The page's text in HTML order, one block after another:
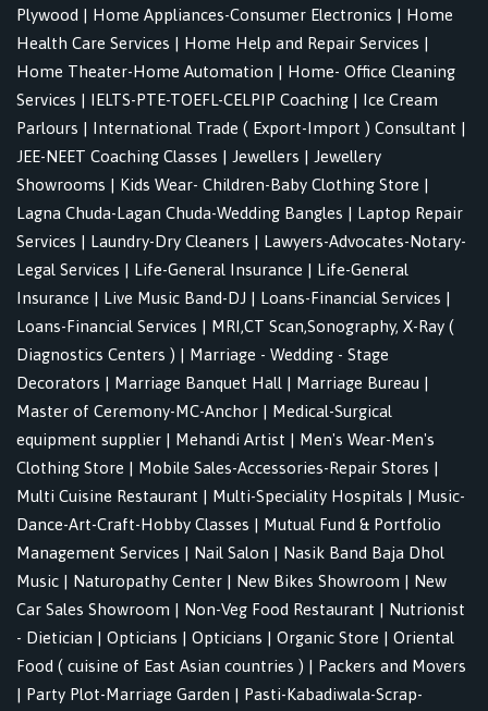
Plywood | Home Appliances-Consumer Electronics | Home
Health Care Services | Home Help and Repair Services |
Home Theater-Home Automation | Home- Office Cleaning
Services | IELTS-PTE-TOEFL-CELPIP Coaching | Ice Cream
Parlours | International Trade ( Export-Import ) Consultant |
JEE-NEET Coaching Classes | Jewellers | Jewellery
Showrooms | Kids Wear- Children-Baby Clothing Store |
Lagna Chuda-Lagan Chuda-Wedding Bangles | Laptop Repair
Services | Laundry-Dry Cleaners | Lawyers-Advocates-Notary-
Legal Services | Life-General Insurance | Life-General
Insurance | Live Music Band-DJ | Loans-Financial Services |
Loans-Financial Services | MRI,CT Scan,Sonography, X-Ray (
Diagnostics Centers ) | Marriage - Wedding - Stage
Decorators | Marriage Banquet Hall | Marriage Bureau |
Master of Ceremony-MC-Anchor | Medical-Surgical
equipment supplier | Mehandi Artist | Men's Wear-Men's
Clothing Store | Mobile Sales-Accessories-Repair Stores |
Multi Cuisine Restaurant | Multi-Speciality Hospitals | Music-
Dance-Art-Craft-Hobby Classes | Mutual Fund & Portfolio
Management Services | Nail Salon | Nasik Band Baja Dhol
Music | Naturopathy Center | New Bikes Showroom | New
Car Sales Showroom | Non-Veg Food Restaurant | Nutrionist
- Dietician | Opticians | Opticians | Organic Store | Oriental
Food ( cuisine of East Asian countries ) | Packers and Movers
| Party Plot-Marriage Garden | Pasti-Kabadiwala-Scrap-